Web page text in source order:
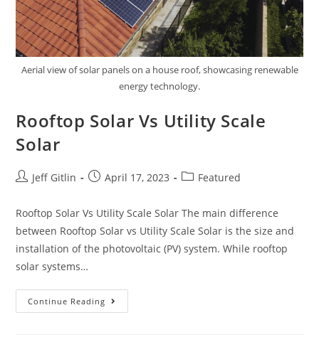
Aerial view of solar panels on a house roof, showcasing renewable
energy technology.
Rooftop Solar Vs Utility Scale
Solar
Jeff Gitlin April 17, 2023 Featured
Rooftop Solar Vs Utility Scale Solar The main difference
between Rooftop Solar vs Utility Scale Solar is the size and
installation of the photovoltaic (PV) system. While rooftop
solar systems…
Continue Reading